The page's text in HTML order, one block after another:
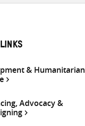
& Humanitarian
Advocacy &